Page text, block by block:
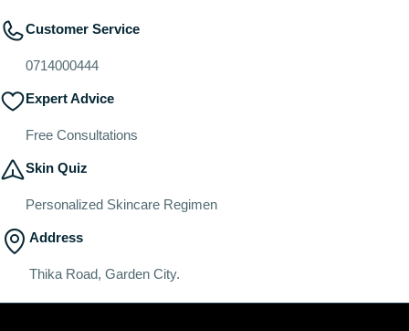
Customer Service
0714000444
Expert Advice
Free Consultations
Skin Quiz
Personalized Skincare Regimen
Address
Thika Road, Garden City.